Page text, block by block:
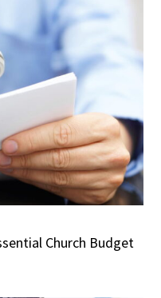
Church Budget